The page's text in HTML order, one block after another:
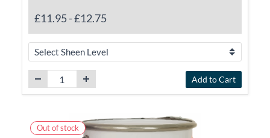
£11.95-£12.75
Add to Cart
Out of stock